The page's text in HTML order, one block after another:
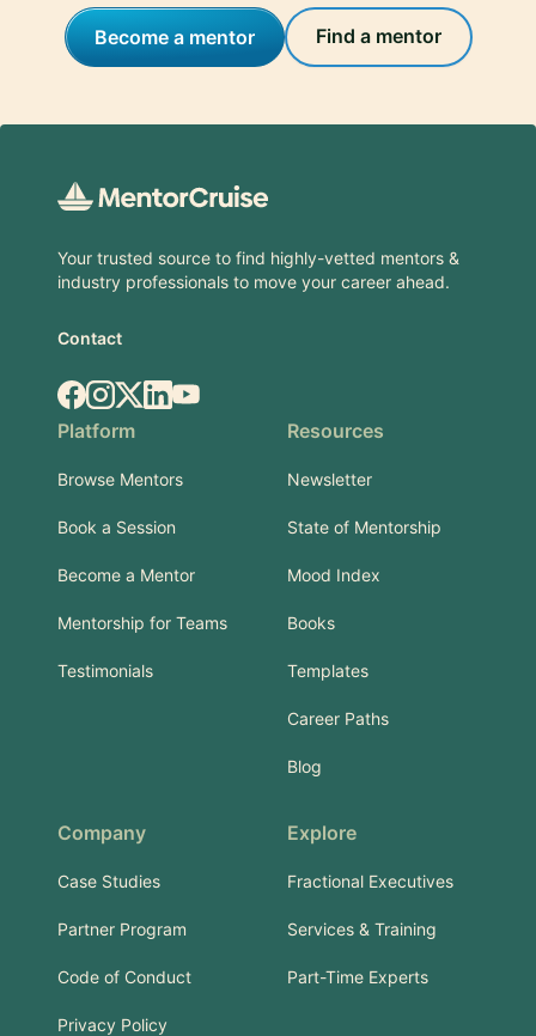
Become a mentor Find a mentor
Your trusted source to find highly-vetted mentors &
industry professionals to move your career ahead.
Contact
Facebook
Instagram
X.comLinkedIn
YouTube
Platform
Browse Mentors
Book a Session
Become a Mentor
Mentorship for Teams
Testimonials
Resources
Newsletter
State of Mentorship
Mood Index
Books
Templates
Career Paths
Blog
Company
Case Studies
Partner Program
Code of Conduct
Privacy Policy
Explore
Fractional Executives
Services & Training
Part-Time Experts